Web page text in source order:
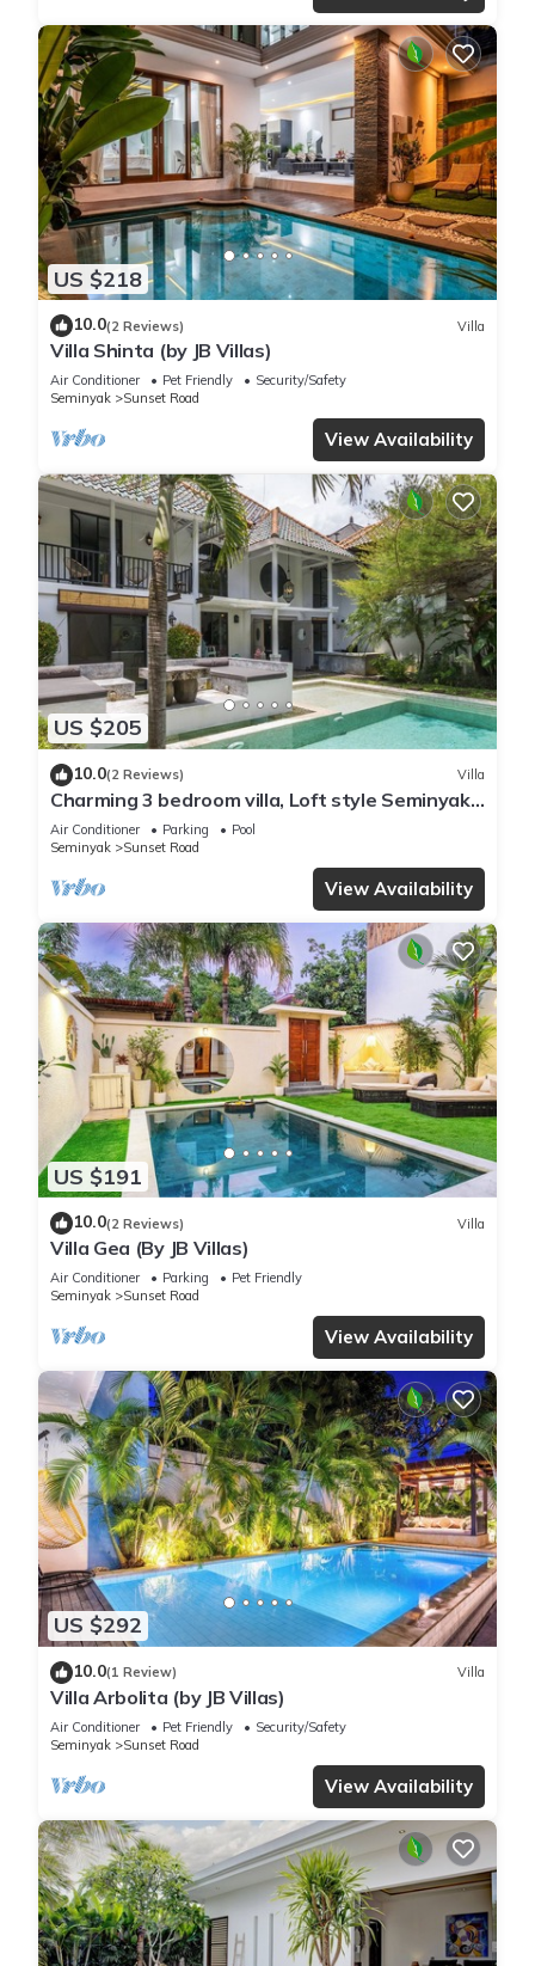
US $218
10.0(2 Reviews) Villa
Villa Shinta (by JB Villas)
Air Conditioner Pet Friendly
Security/Safety
Seminyak
Sunset Road
View Availability
US $205
10.0(2 Reviews) Villa
Charming 3 bedroom villa, Loft style Seminyak,
Bali
Air Conditioner Parking
Pool
Seminyak
Sunset Road
View Availability
US $191
10.0(2 Reviews) Villa
Villa Gea (By JB Villas)
Air Conditioner Parking
Pet Friendly
Seminyak
Sunset Road
View Availability
US $292
10.0(1 Review) Villa
Villa Arbolita (by JB Villas)
Air Conditioner Pet Friendly
Security/Safety
Seminyak
Sunset Road
View Availability